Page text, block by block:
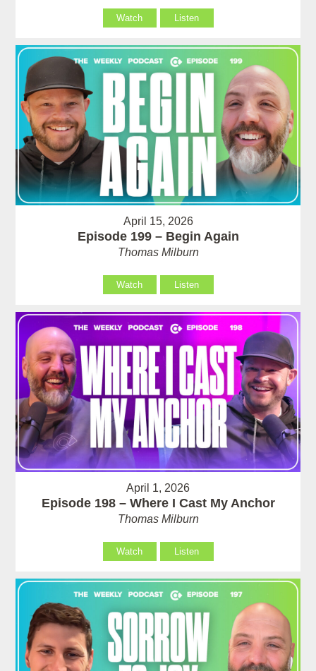
Watch Listen
April 15, 2026
Episode 199 – Begin Again
Thomas Milburn
Watch Listen
April 1, 2026
Episode 198 – Where I Cast My Anchor
Thomas Milburn
Watch Listen